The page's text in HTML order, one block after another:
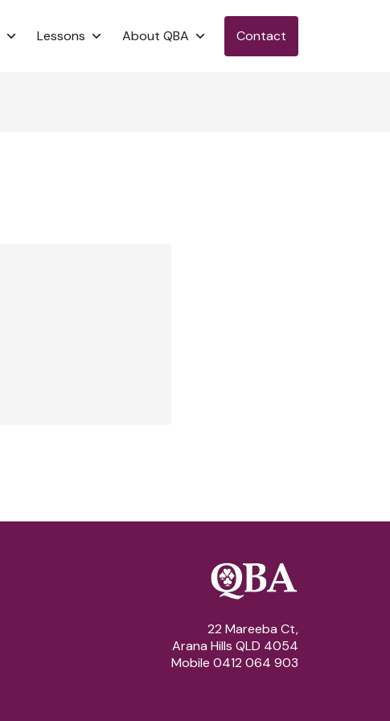
Lessons About QBA Contact
22 Mareeba Ct,
Arana Hills QLD 4054
Mobile 0412 064 903